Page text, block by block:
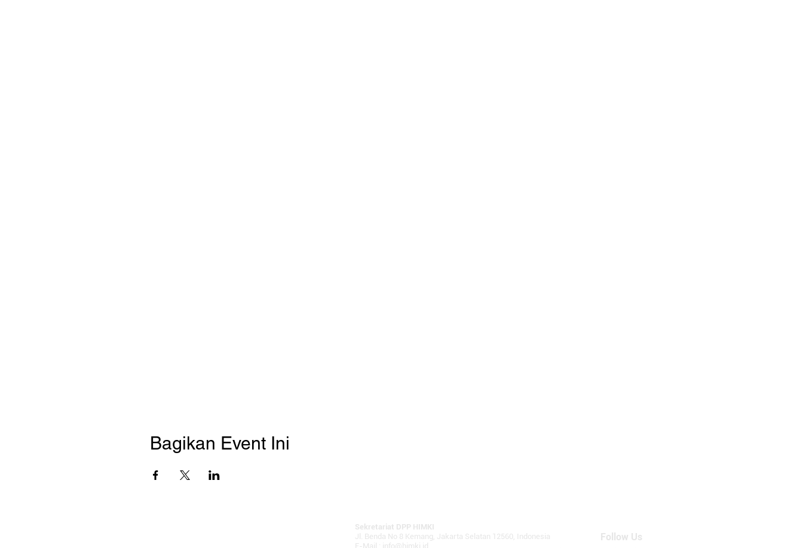
Bagikan Event Ini
Follow Us
Sekretariat DPP HIMKI
Jl. Benda No 8 Kemang, Jakarta Selatan 12560, Indonesia
E-Mail : info@himki.id